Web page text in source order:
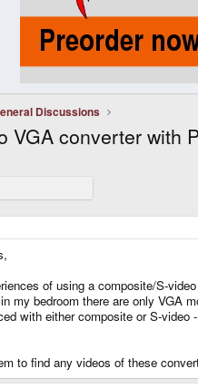
Discussions
VGA converter with
of using a composite/S-
my bedroom there are only VGA
with either composite or S-
to find any videos of these